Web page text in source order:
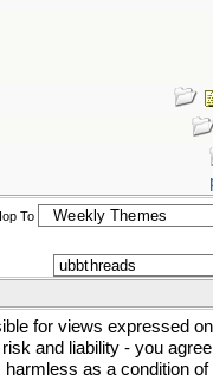
To
for views expressed on
and liability - you agree
as a condition of